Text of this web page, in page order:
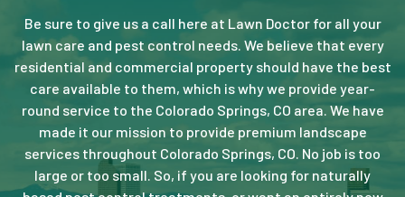
Be sure to give us a call here at Lawn Doctor for all your
lawn care and pest control needs. We believe that every
residential and commercial property should have the best
care available to them, which is why we provide year-
round service to the Colorado Springs, CO area. We have
made it our mission to provide premium landscape
services throughout Colorado Springs, CO. No job is too
large or too small. So, if you are looking for naturally